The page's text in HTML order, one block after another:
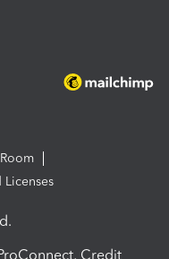
Licenses
Credit